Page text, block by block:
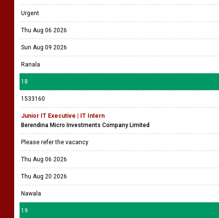
Urgent
Thu Aug 06 2026
Sun Aug 09 2026
Ranala
18
1533160
Junior IT Executive | IT Intern
Berendina Micro Investments Company Limited
Please refer the vacancy
Thu Aug 06 2026
Thu Aug 20 2026
Nawala
19